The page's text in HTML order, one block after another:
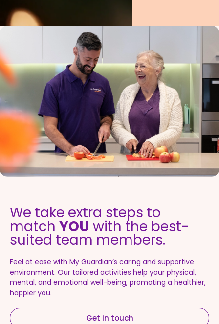
We take extra steps to
match YOU with the best-
suited team members.
Feel at ease with My Guardian’s caring and supportive
environment. Our tailored activities help your physical,
mental, and emotional well-being, promoting a healthier,
happier you.
Get in touch